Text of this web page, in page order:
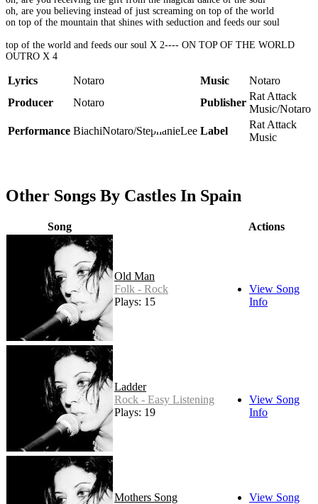
oh, are you believing instead of just screaming on top of the world
on top of the mountain that shines with seduction and feeds our soul
top of the world and feeds our soul X 2---- ON TOP OF THE WORLD
OUTRO X 4
Lyrics Notaro Music
Notaro
Producer
Notaro Publisher
Rat Attack
Music/Notaro
Performance BiachiNotaro/StephanieLee Label
Rat Attack
Music
Other Songs By Castles In Spain
Song Actions
Old Man
Folk - Rock
Plays: 15
View Song
Info
Ladder
Rock - Easy Listening
Plays: 19
View Song
Info
Mothers Song
View Song